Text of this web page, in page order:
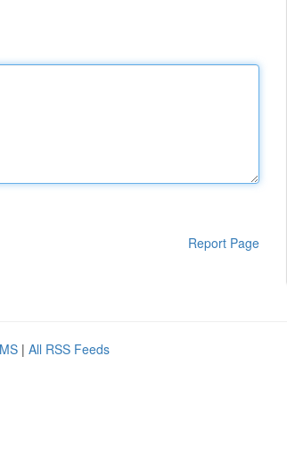
Report Page
| All RSS Feeds